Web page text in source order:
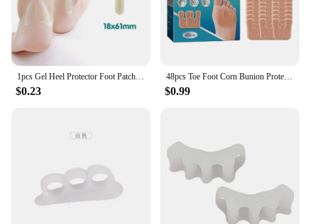
1pcs Gel Heel Protector Foot Patches Adhesive Blister Pads Heel Liner Shoes Stickers Pain Relief Plaster Foot Care Cushion Grip
$0.23
48pcs Toe Foot Corn Bunion Protector Pads Soft Comfortable Toe Protector U-Shaped Callus Pads Pain Pressure Relief Foot Care
$0.99